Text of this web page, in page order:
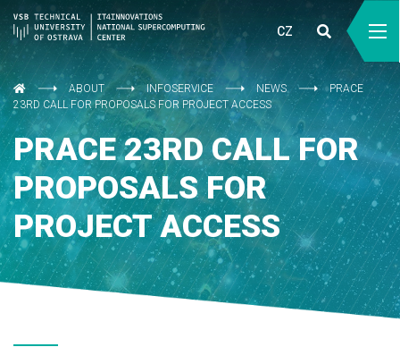
CZ
ABOUT INFOSERVICE NEWS
PRACE
23RD CALL FOR PROPOSALS FOR PROJECT ACCESS
PRACE 23RD CALL FOR
PROPOSALS FOR
PROJECT ACCESS